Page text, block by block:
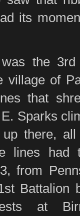
its
the 3rd
village of
that
Sparks
there,
lines had
from
Battalion
at